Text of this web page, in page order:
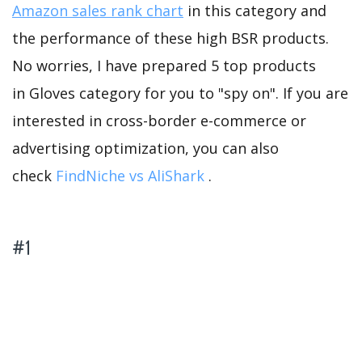
Amazon sales rank chart in this category and
the performance of these high BSR products.
No worries, I have prepared 5 top products
in Gloves category for you to "spy on". If you are
interested in cross-border e-commerce or
advertising optimization, you can also
check FindNiche vs AliShark .
#1